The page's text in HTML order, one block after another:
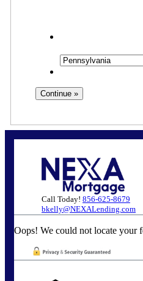
Call Today! 856-625-8679
bkelly@NEXALending.com
Oops! We could not locate your